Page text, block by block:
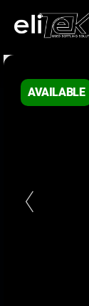
AVAILABLE